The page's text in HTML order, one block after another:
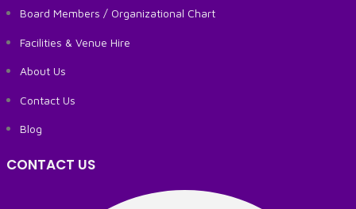
Board Members / Organizational Chart
Facilities & Venue Hire
About Us
Contact Us
Blog
CONTACT US